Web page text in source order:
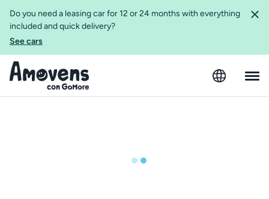
Do you need a leasing car for 12 or 24 months with everything
included and quick delivery?
See cars